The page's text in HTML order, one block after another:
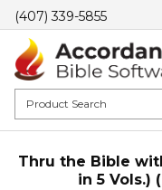
(407) 339-5855
Thru the Bible
in 5 Vols.)